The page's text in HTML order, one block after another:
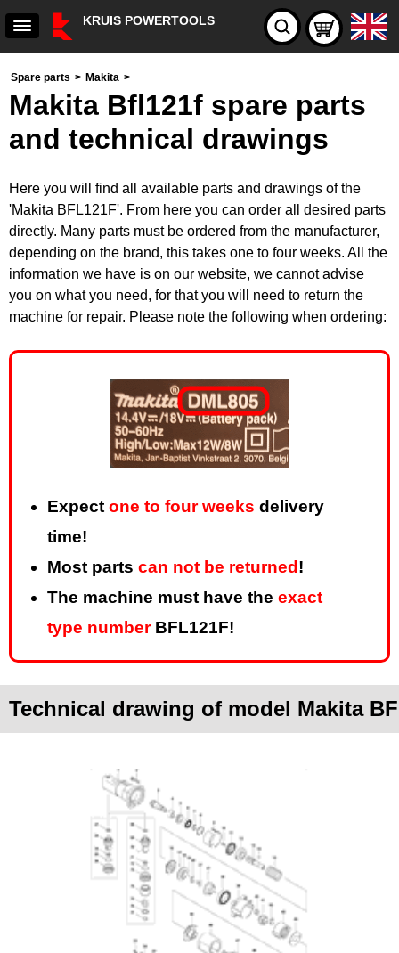
KRUIS POWERTOOLS
Spare parts > Makita >
Makita Bfl121f spare parts
and technical drawings
Here you will find all available parts and drawings of the
'Makita BFL121F'. From here you can order all desired parts
directly. Many parts must be ordered from the manufacturer,
depending on the brand, this takes one to four weeks. All the
information we have is on our website, we cannot advise
you on what you need, for that you will need to return the
machine for repair. Please note the following when ordering:
Expect one to four weeks delivery
time!
Most parts can not be returned !
The machine must have the exact
type numberBFL121F!
Technical drawing of model Makita